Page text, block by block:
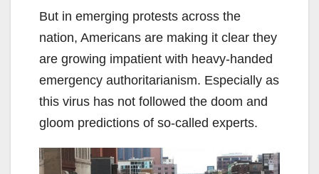
But in emerging protests across the
nation, Americans are making it clear they
are growing impatient with heavy-handed
emergency authoritarianism. Especially as
this virus has not followed the doom and
gloom predictions of so-called experts.